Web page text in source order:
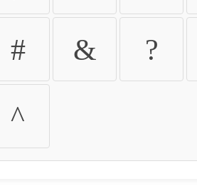
# & ?
^